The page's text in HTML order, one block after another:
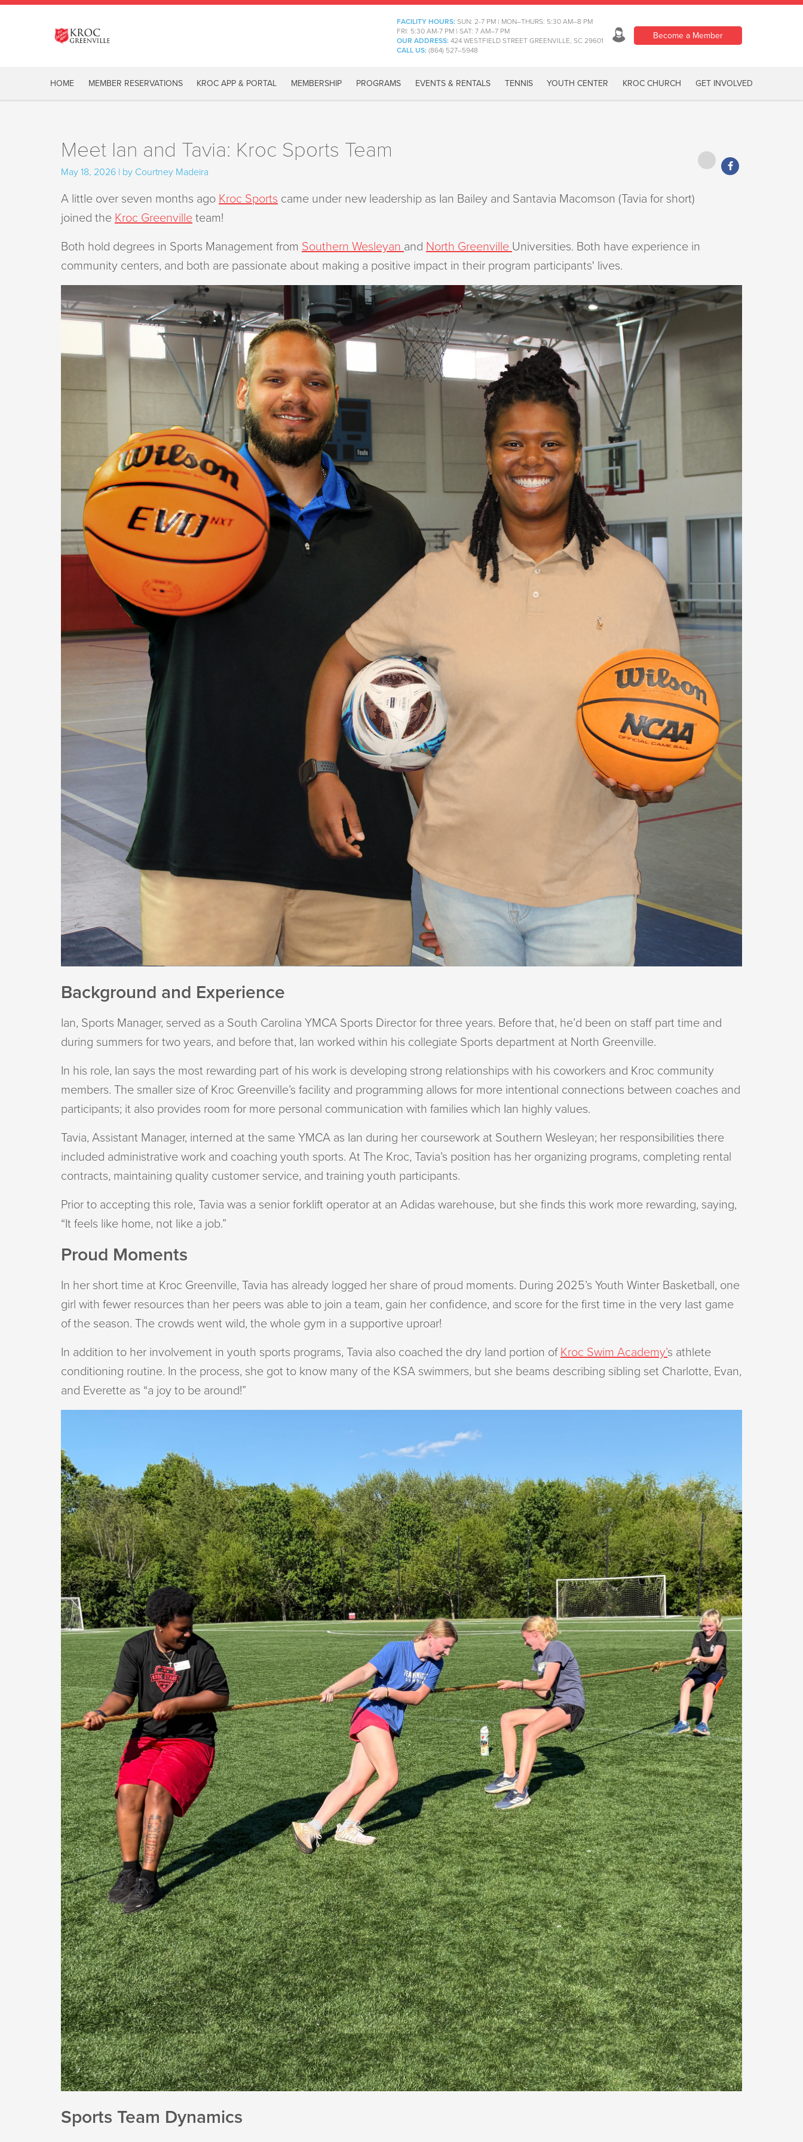
FACILITY HOURS: SUN: 2-7 PM | MON–THURS: 5:30 AM–8 PM
FRI: 5:30 AM-7 PM | SAT: 7 AM–7 PM
OUR ADDRESS: 424 WESTFIELD STREET GREENVILLE, SC 29601
CALL US: (864) 527–5948
Become a Member
HOME MEMBER RESERVATIONS KROC APP & PORTAL MEMBERSHIP PROGRAMS EVENTS & RENTALS TENNIS YOUTH CENTER KROC CHURCH GET INVOLVED
Meet Ian and Tavia: Kroc Sports Team
May 18, 2026 | by Courtney Madeira
A little over seven months ago Kroc Sports came under new leadership as Ian Bailey and Santavia Macomson (Tavia for short)
joined the Kroc Greenville team!
Both hold degrees in Sports Management from Southern Wesleyan and North Greenville Universities. Both have experience in
community centers, and both are passionate about making a positive impact in their program participants' lives.
Background and Experience
Ian, Sports Manager, served as a South Carolina YMCA Sports Director for three years. Before that, he’d been on staff part time and
during summers for two years, and before that, Ian worked within his collegiate Sports department at North Greenville.
In his role, Ian says the most rewarding part of his work is developing strong relationships with his coworkers and Kroc community
members. The smaller size of Kroc Greenville’s facility and programming allows for more intentional connections between coaches and
participants; it also provides room for more personal communication with families which Ian highly values.
Tavia, Assistant Manager, interned at the same YMCA as Ian during her coursework at Southern Wesleyan; her responsibilities there
included administrative work and coaching youth sports. At The Kroc, Tavia’s position has her organizing programs, completing rental
contracts, maintaining quality customer service, and training youth participants.
Prior to accepting this role, Tavia was a senior forklift operator at an Adidas warehouse, but she finds this work more rewarding, saying,
“It feels like home, not like a job.”
Proud Moments
In her short time at Kroc Greenville, Tavia has already logged her share of proud moments. During 2025’s Youth Winter Basketball, one
girl with fewer resources than her peers was able to join a team, gain her confidence, and score for the first time in the very last game
of the season. The crowds went wild, the whole gym in a supportive uproar!
In addition to her involvement in youth sports programs, Tavia also coached the dry land portion of Kroc Swim Academy’s athlete
conditioning routine. In the process, she got to know many of the KSA swimmers, but she beams describing sibling set Charlotte, Evan,
and Everette as “a joy to be around!”
Sports Team Dynamics